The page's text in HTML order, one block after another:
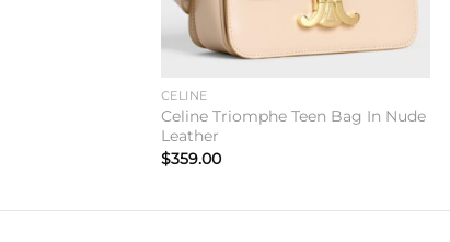
CELINE
Celine Triomphe Teen Bag In Nude
Leather
$359.00